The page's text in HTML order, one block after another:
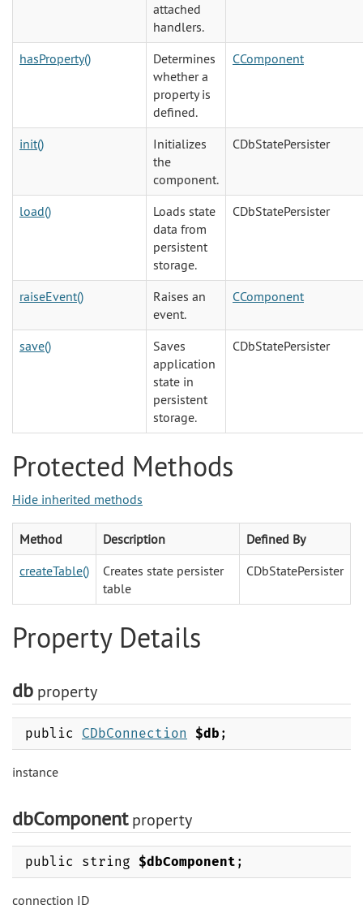
attached
handlers.
hasProperty()
Determines
whether a
property is
defined.
CComponent
init()
Initializes
the
component.
CDbStatePersister
load()
Loads state
data from
persistent
storage.
CDbStatePersister
raiseEvent()
Raises an
event.
CComponent
save()
Saves
application
state in
persistent
storage.
CDbStatePersister
Protected Methods
Hide inherited methods
Method Description
Defined By
createTable()
Creates state persister
table
CDbStatePersister
Property Details
db property
public CDbConnection $db ;
instance
dbComponentproperty
public string $dbComponent ;
connection ID